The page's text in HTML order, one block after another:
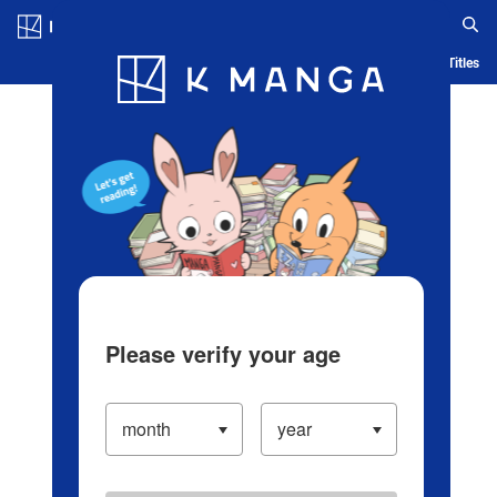
Blog App Ranking History Serialized Titles
Please verify your age